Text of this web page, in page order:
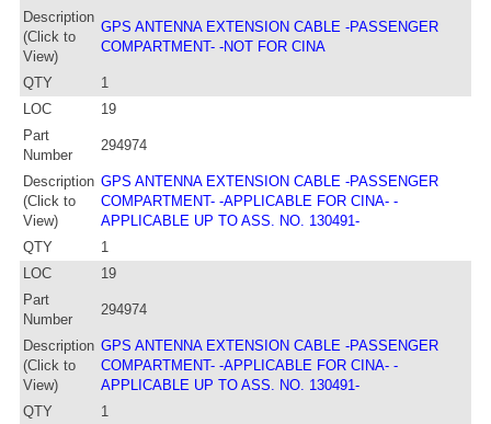
Description
(Click to
View)
GPS ANTENNA EXTENSION CABLE -PASSENGER
COMPARTMENT- -NOT FOR CINA
QTY
1
LOC
19
Part
Number
294974
Description
(Click to
View)
GPS ANTENNA EXTENSION CABLE -PASSENGER
COMPARTMENT- -APPLICABLE FOR CINA- -
APPLICABLE UP TO ASS. NO. 130491-
QTY
1
LOC
19
Part
Number
294974
Description
(Click to
View)
GPS ANTENNA EXTENSION CABLE -PASSENGER
COMPARTMENT- -APPLICABLE FOR CINA- -
APPLICABLE UP TO ASS. NO. 130491-
QTY
1